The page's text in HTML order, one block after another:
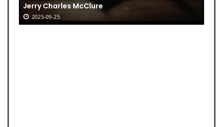
Jerry Charles McClure
2025-09-25